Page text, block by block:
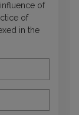
of
of
in the